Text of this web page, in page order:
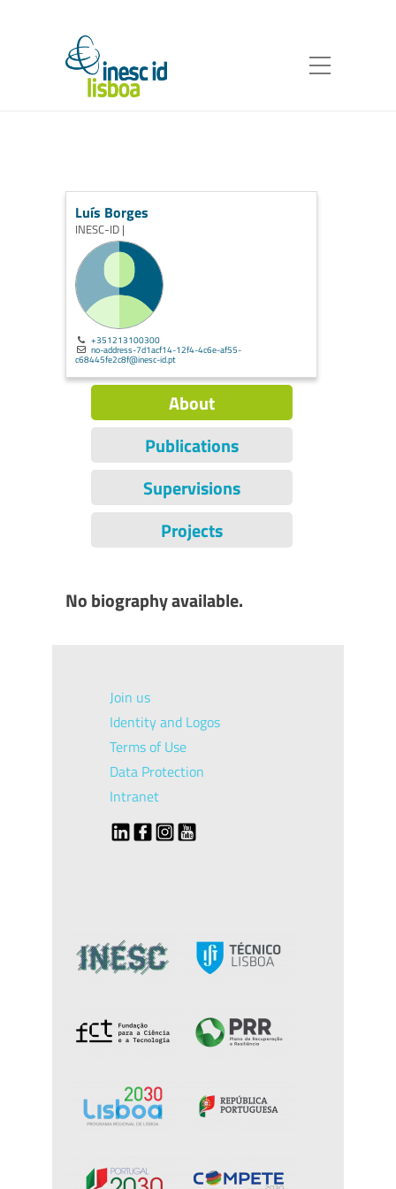
Luís Borges
INESC-ID |
+351213100300
no-address-7d1acf14-12f4-4c6e-af55-
c68445fe2c8f@inesc-id.pt
About
Publications
Supervisions
Projects
No biography available.
Join us
Identity and Logos
Terms of Use
Data Protection
Intranet